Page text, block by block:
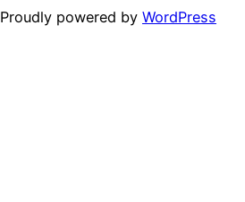
Proudly powered by WordPress